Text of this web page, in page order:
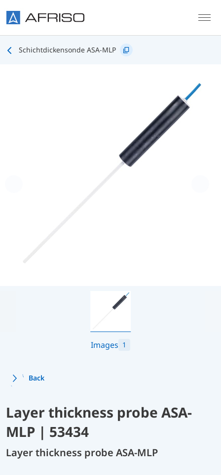
Schichtdickensonde ASA-MLP
Images 1
Back
Layer thickness probe ASA-
MLP | 53434
Layer thickness probe ASA-MLP